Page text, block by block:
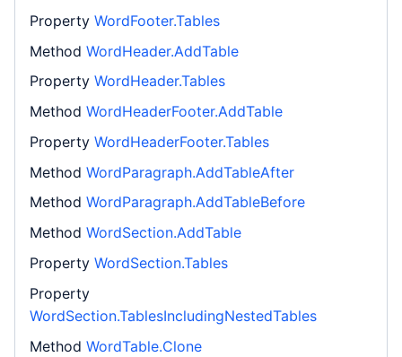
Property WordFooter.Tables
Method WordHeader.AddTable
Property WordHeader.Tables
Method WordHeaderFooter.AddTable
Property WordHeaderFooter.Tables
Method WordParagraph.AddTableAfter
Method WordParagraph.AddTableBefore
Method WordSection.AddTable
Property WordSection.Tables
Property
WordSection.TablesIncludingNestedTables
Method WordTable.Clone